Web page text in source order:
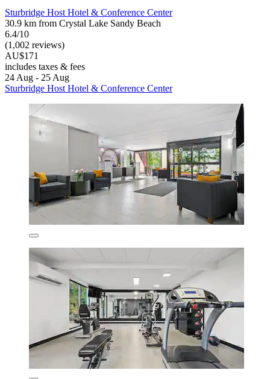
Sturbridge Host Hotel & Conference Center
30.9 km from Crystal Lake Sandy Beach
6.4/10
(1,002 reviews)
AU$171
includes taxes & fees
24 Aug - 25 Aug
Sturbridge Host Hotel & Conference Center